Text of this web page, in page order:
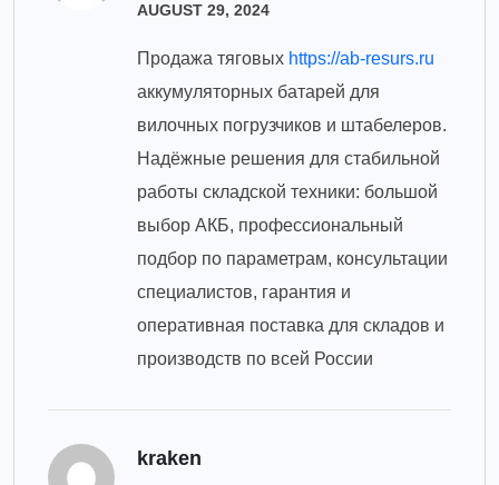
AUGUST 29, 2024
Продажа тяговых https://ab-resurs.ru
аккумуляторных батарей для
вилочных погрузчиков и штабелеров.
Надёжные решения для стабильной
работы складской техники: большой
выбор АКБ, профессиональный
подбор по параметрам, консультации
специалистов, гарантия и
оперативная поставка для складов и
производств по всей России
kraken